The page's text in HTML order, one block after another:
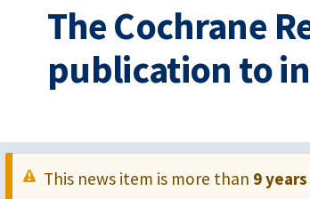
The Cochrane
publication to
This news item is more than 9